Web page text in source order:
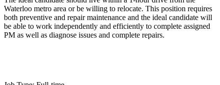
Waterloo metro area or be willing to relocate. This position requires
both preventive and repair maintenance and the ideal candidate will
be able to work independently and efficiently to complete assigned
PM as well as diagnose issues and complete repairs.